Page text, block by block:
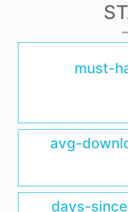
must-
avg-
days-